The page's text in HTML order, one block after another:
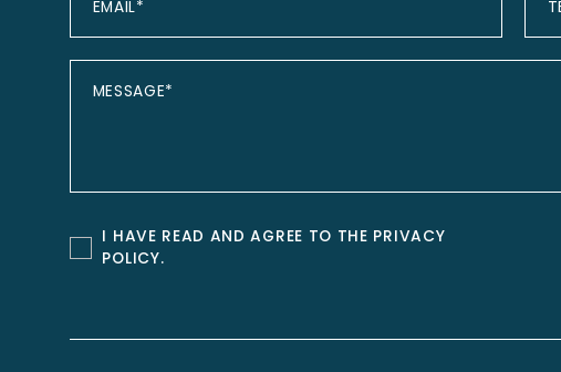
I HAVE READ AND AGREE TO THE PRIVACY
POLICY.